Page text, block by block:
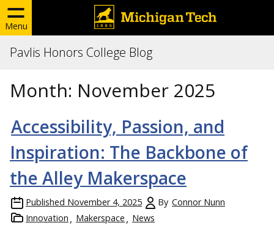
Menu
Pavlis Honors College Blog
Month: November 2025
Accessibility, Passion, and
Inspiration: The Backbone of
the Alley Makerspace
Published November 4, 2025 By Connor Nunn
Innovation
Makerspace News